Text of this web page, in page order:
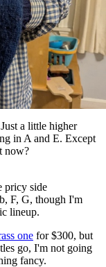
a little higher
in A and E. Except
now?
pricy side
F, G, though I'm
lineup.
one for $300, but
go, I'm not going
fancy.